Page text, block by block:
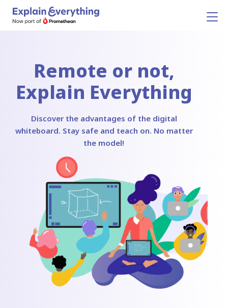
Remote or not,
Explain Everything
Discover the advantages of the digital
whiteboard. Stay safe and teach on. No matter
the model!